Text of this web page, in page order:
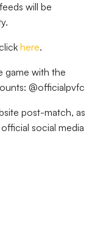
will be
here.
game with the
@officialpvfc
post-match, as
social media